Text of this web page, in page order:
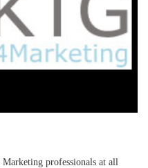
professionals at all